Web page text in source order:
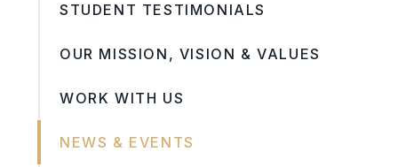
STUDENT TESTIMONIALS
OUR MISSION, VISION & VALUES
WORK WITH US
NEWS & EVENTS